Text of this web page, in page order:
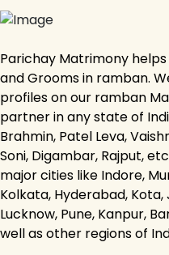
Parichay Matrimony
and Grooms in ramban.
profiles on our ramban
partner in any state of
Brahmin, Patel Leva,
Soni, Digambar, Rajput,
major cities like Indore,
Kolkata, Hyderabad,
Lucknow, Pune, Kanpur,
well as other regions of